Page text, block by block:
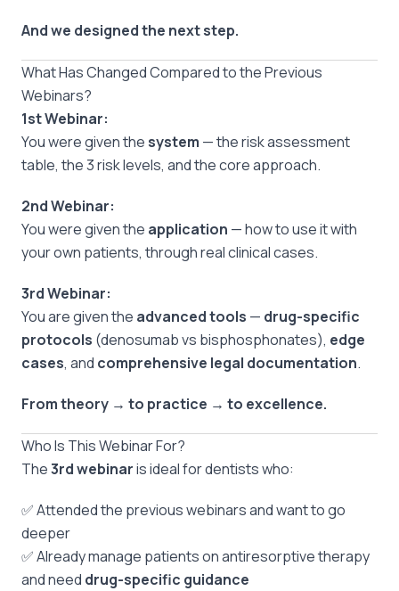
And we designed the next step.
What Has Changed Compared to the Previous
Webinars?
1st Webinar:
You were given thesystem — the risk assessment
table, the 3 risk levels, and the core approach.
2nd Webinar:
You were given the application — how to use it with
your own patients, through real clinical cases.
3rd Webinar:
You are given the advanced tools — drug-specific
protocols (denosumab vs bisphosphonates), edge
cases, and comprehensive legal documentation.
From theory → to practice → to excellence.
Who Is This Webinar For?
The3rd webinaris ideal for dentists who:
✅ Attended the previous webinars and want to go
deeper
✅ Already manage patients on antiresorptive therapy
and need drug-specific guidance